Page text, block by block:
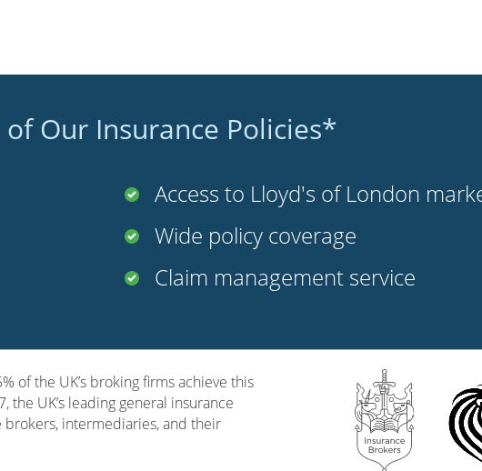
Our Insurance Policies*
Access to Lloyd's of London
Wide policy coverage
Claim management service
of the UK’s broking firms achieve this
the UK’s leading general insurance
intermediaries, and their